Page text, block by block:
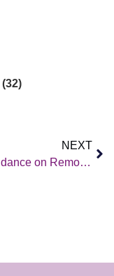
(32)
NEXT
NJC Guidance on Remote and Hybrid Working